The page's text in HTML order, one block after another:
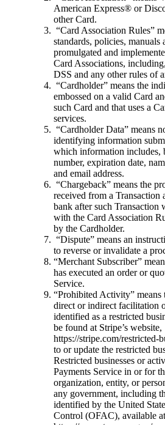
American Express® or
other Card.
“Card Association Rules”
standards, policies, manuals
promulgated and
Card Associations,
DSS and any other rules of
“Cardholder” means the
embossed on a valid Card
such Card and that uses a
services.
“Cardholder Data” means
identifying information
which information includes,
number, expiration date,
and email address.
“Chargeback” means the
received from a Transaction
bank after such Transaction
with the Card Association
by the Cardholder.
“Dispute” means an
to reverse or invalidate a
“Merchant Subscriber”
has executed an order or
Service.
“Prohibited Activity” means
direct or indirect facilitation
identified as a restricted
be found at Stripe’s website,
https://stripe.com/restricted-
to or update the restricted
Restricted businesses or
Payments Service in or for
organization, entity, or
any government, including
identified by the United
Control (OFAC), available at